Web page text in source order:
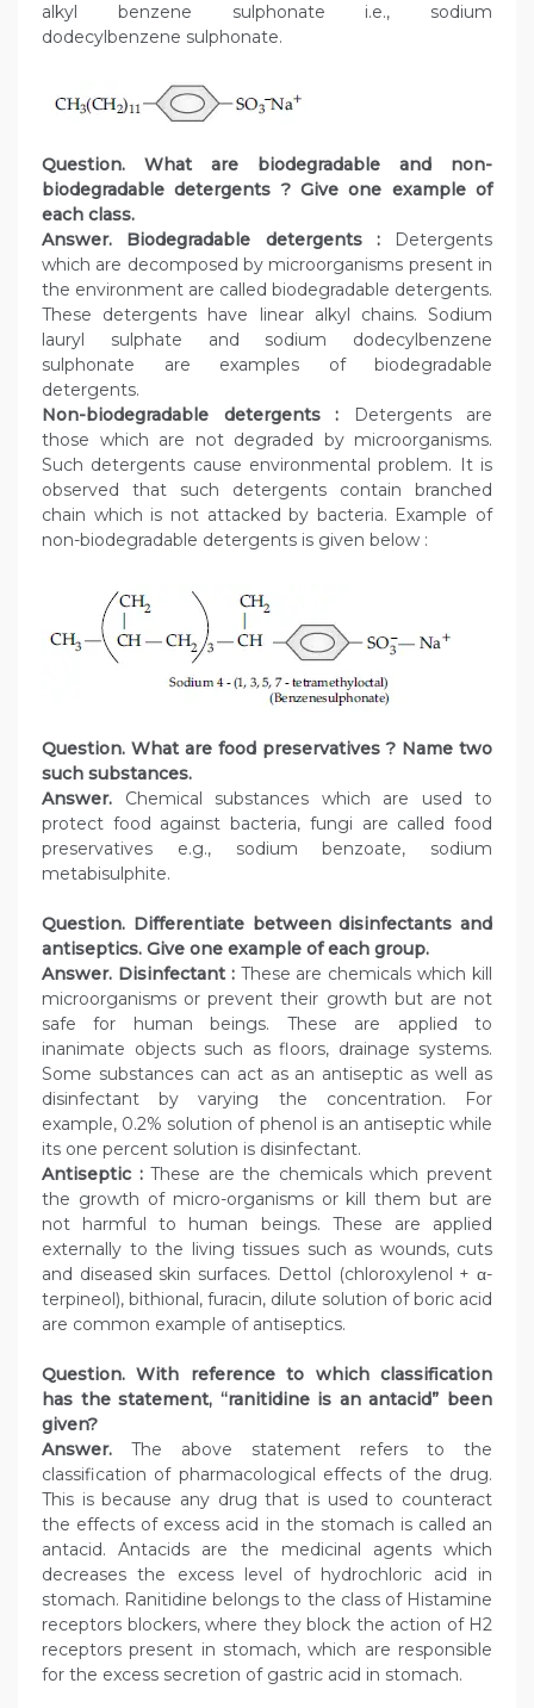
alkyl benzene sulphonate i.e., sodium
dodecylbenzene sulphonate.
Question. What are biodegradable and non-
biodegradable detergents ? Give one example of
each class.
Answer.
Biodegradable detergents :Detergents
which are decomposed by microorganisms present in
the environment are called biodegradable detergents.
These detergents have linear alkyl chains. Sodium
lauryl sulphate and sodium dodecylbenzene
sulphonate are examples of biodegradable
detergents.
Non-biodegradable detergents : Detergents are
those which are not degraded by microorganisms.
Such detergents cause environmental problem. It is
observed that such detergents contain branched
chain which is not attacked by bacteria. Example of
non-biodegradable detergents is given below :
Question. What are food preservatives ? Name two
such substances.
Answer. Chemical substances which are used to
protect food against bacteria, fungi are called food
preservatives e.g., sodium benzoate, sodium
metabisulphite.
Question. Differentiate between disinfectants and
antiseptics. Give one example of each group.
Answer. Disinfectant :These are chemicals which kill
microorganisms or prevent their growth but are not
safe for human beings. These are applied to
inanimate objects such as floors, drainage systems.
Some substances can act as an antiseptic as well as
disinfectant by varying the concentration. For
example, 0.2% solution of phenol is an antiseptic while
its one percent solution is disinfectant.
Antiseptic :These are the chemicals which prevent
the growth of micro-organisms or kill them but are
not harmful to human beings. These are applied
externally to the living tissues such as wounds, cuts
and diseased skin surfaces. Dettol (chloroxylenol + α-
terpineol), bithional, furacin, dilute solution of boric acid
are common example of antiseptics.
Question. With reference to which classification
has the statement, “ranitidine is an antacid” been
given?
Answer. The above statement refers to the
classification of pharmacological effects of the drug.
This is because any drug that is used to counteract
the effects of excess acid in the stomach is called an
antacid. Antacids are the medicinal agents which
decreases the excess level of hydrochloric acid in
stomach. Ranitidine belongs to the class of Histamine
receptors blockers, where they block the action of H2
receptors present in stomach, which are responsible
for the excess secretion of gastric acid in stomach.